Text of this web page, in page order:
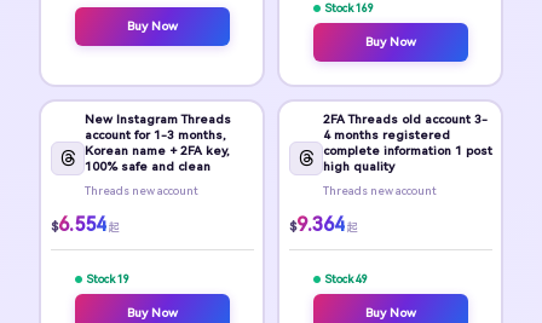
Buy Now
Stock 169
Buy Now
New Instagram Threads
account for 1-3 months,
Korean name + 2FA key,
100% safe and clean
Threads new account
$6.554 起
Stock 19
Buy Now
2FA Threads old account 3-
4 months registered
complete information 1 post
high quality
Threads new account
$9.364 起
Stock 49
Buy Now